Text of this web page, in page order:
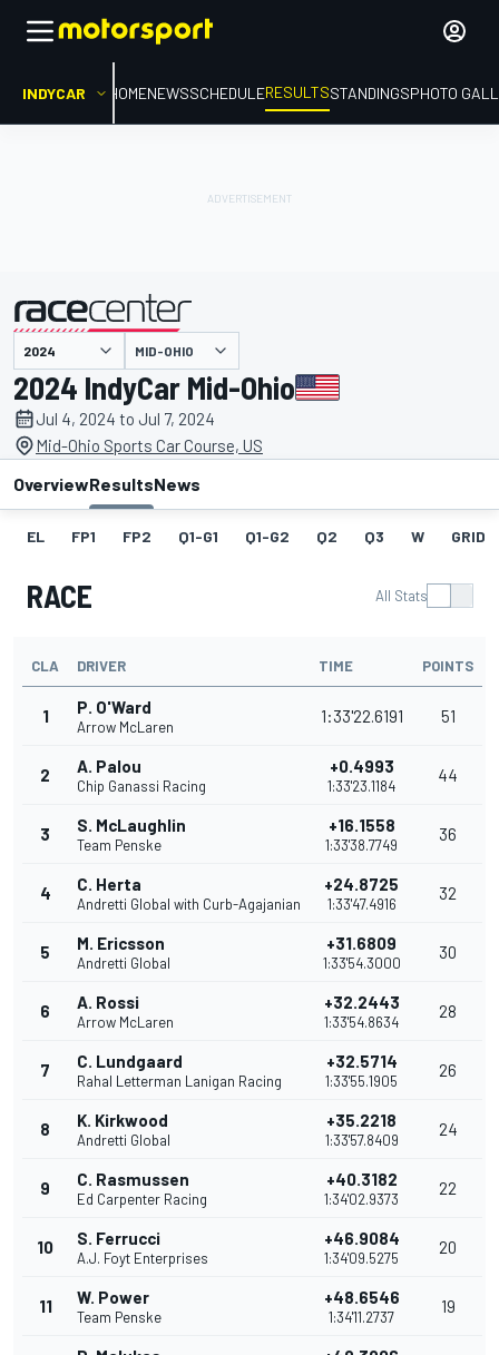
INDYCAR HOMENEWSSCHEDULERESULTSSTANDINGSPHOTO
presented by MID-OHIO
2024 IndyCar Mid-Ohio
Jul 4, 2024 to Jul 7, 2024
Mid-Ohio Sports Car Course, US
OverviewResultsNews
EL FP1 FP2 Q1-G1 Q1-G2 Q2 Q3 W GRID
RACE All Stats
CLA DRIVER TIME POINTS
1 P. O'Ward
Arrow McLaren
1:33'22.6191 51
2 A. Palou
Chip Ganassi Racing
+0.4993
1:33'23.1184
44
3 S. McLaughlin
Team Penske
+16.1558
1:33'38.7749
36
4 C. Herta
Andretti Global with Curb-Agajanian
+24.8725
1:33'47.4916
32
5 M. Ericsson
Andretti Global
+31.6809
1:33'54.3000
30
6 A. Rossi
Arrow McLaren
+32.2443
1:33'54.8634
28
7 C. Lundgaard
Rahal Letterman Lanigan Racing
+32.5714
1:33'55.1905
26
8 K. Kirkwood
Andretti Global
+35.2218
1:33'57.8409
24
9 C. Rasmussen
Ed Carpenter Racing
+40.3182
1:34'02.9373
22
10 S. Ferrucci
A.J. Foyt Enterprises
+46.9084
1:34'09.5275
20
11 W. Power
Team Penske
+48.6546
1:34'11.2737
19